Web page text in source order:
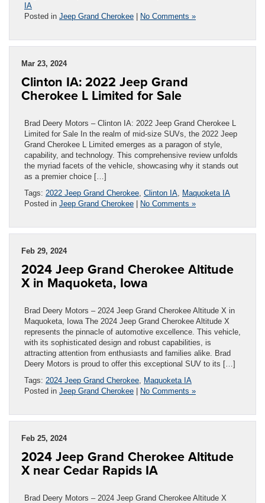
IA
Posted in Jeep Grand Cherokee | No Comments »
Mar 23, 2024
Clinton IA: 2022 Jeep Grand
Cherokee L Limited for Sale
Brad Deery Motors – Clinton IA: 2022 Jeep Grand Cherokee L
Limited for Sale In the realm of mid-size SUVs, the 2022 Jeep
Grand Cherokee L Limited emerges as a paragon of style,
capability, and technology. This comprehensive review unfolds
the myriad facets of the vehicle, showcasing why it stands out
as a premier choice […]
Tags: 2022 Jeep Grand Cherokee Clinton IA Maquoketa IA
Posted in Jeep Grand Cherokee | No Comments »
Feb 29, 2024
2024 Jeep Grand Cherokee Altitude
X in Maquoketa, Iowa
Brad Deery Motors – 2024 Jeep Grand Cherokee Altitude X in
Maquoketa, Iowa The 2024 Jeep Grand Cherokee Altitude X
represents the pinnacle of automotive excellence. This vehicle,
with its sophisticated design and robust capabilities, is
attracting attention from enthusiasts and families alike. Brad
Deery Motors is proud to offer this exceptional SUV to its […]
Tags: 2024 Jeep Grand Cherokee Maquoketa IA
Posted in Jeep Grand Cherokee | No Comments »
Feb 25, 2024
2024 Jeep Grand Cherokee Altitude
X near Cedar Rapids IA
Brad Deery Motors – 2024 Jeep Grand Cherokee Altitude X